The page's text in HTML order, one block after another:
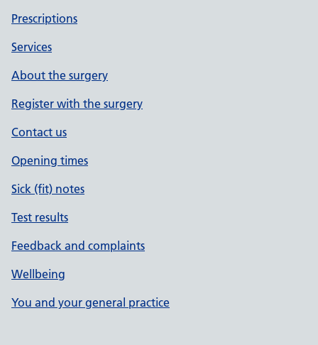
Prescriptions
Services
About the surgery
Register with the surgery
Contact us
Opening times
Sick (fit) notes
Test results
Feedback and complaints
Wellbeing
You and your general practice